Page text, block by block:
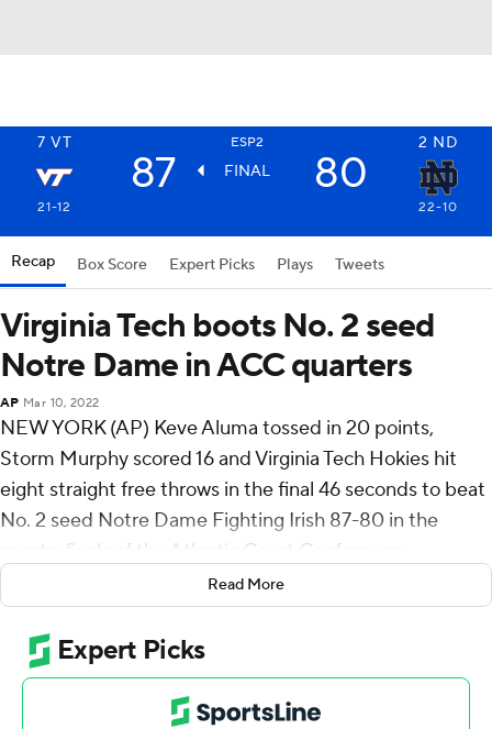
7 VT ESP2 2 ND
87 FINAL 80
21-12 22-10
Recap Box Score Expert Picks Plays Tweets
Virginia Tech boots No. 2 seed
Notre Dame in ACC quarters
AP Mar 10, 2022
NEW YORK (AP) Keve Aluma tossed in 20 points,
Storm Murphy scored 16 and Virginia Tech Hokies hit
eight straight free throws in the final 46 seconds to beat
No. 2 seed Notre Dame Fighting Irish 87-80 in the
quarterfinals of the Atlantic Coast Conference
tournament on Thursday night.
Justyn Mutts added 11 points, 10 rebounds and five
assists for the seventh-seeded Hokies (21-12), who beat
the Fighting Irish (22-10) for a fourth straight time. Sean
Pedulla had 13 points off the bench, while Nahiem
Read More